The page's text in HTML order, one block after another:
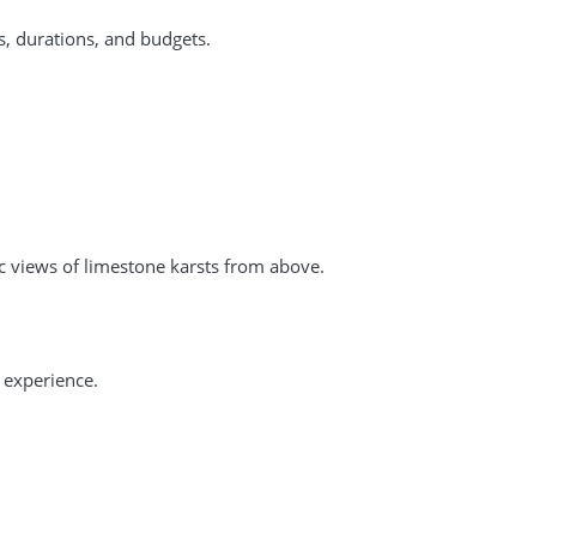
durations, and budgets.
of limestone karsts from above.